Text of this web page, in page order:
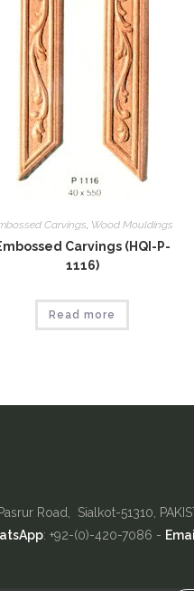
Carvings, Wood Mouldings
Carvings (HQI-P-
1116)
Read more
Road, Sialkot-51310,
: +92-(0)-420-7086 -